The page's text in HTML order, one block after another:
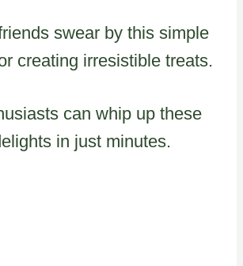
swear by this simple
creating irresistible treats.
can whip up these
in just minutes.